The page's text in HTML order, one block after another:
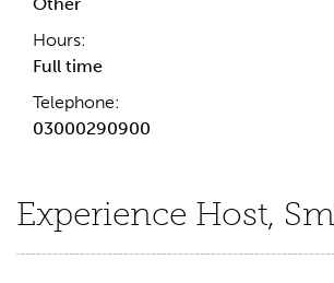
Hours:
Full time
Telephone:
03000290900
Experience Host,